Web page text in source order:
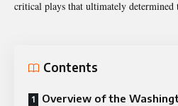
critical plays that ultimately determined
Contents
Overview of the